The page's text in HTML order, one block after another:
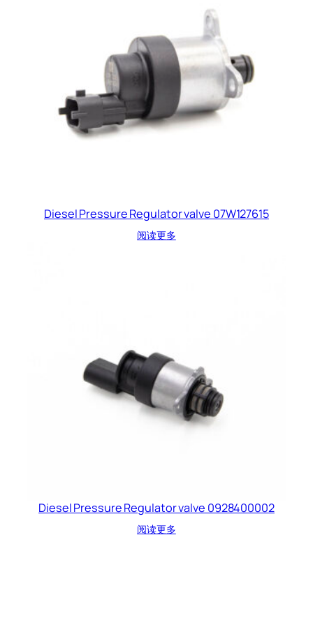
Diesel Pressure Regulator valve 07W127615
阅读更多
Diesel Pressure Regulator valve 0928400002
阅读更多